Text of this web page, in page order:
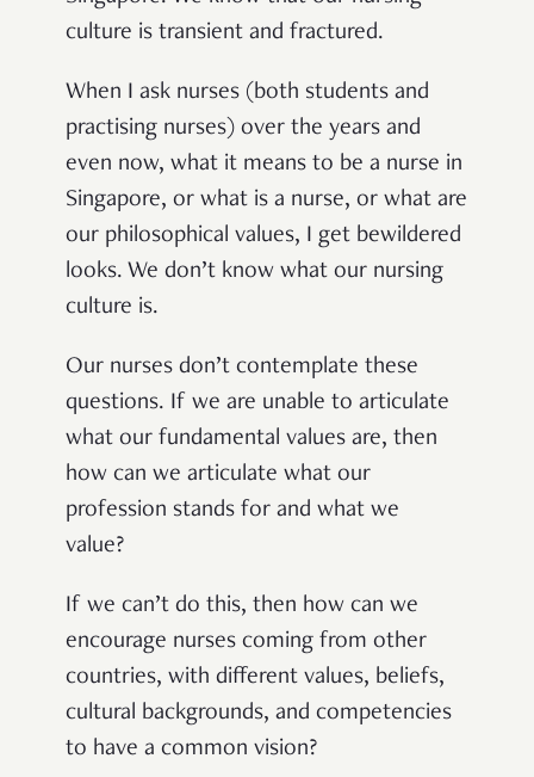
culture is transient and fractured.
When I ask nurses (both students and
practising nurses) over the years and
even now, what it means to be a nurse in
Singapore, or what is a nurse, or what are
our philosophical values, I get bewildered
looks. We don’t know what our nursing
culture is.
Our nurses don’t contemplate these
questions. If we are unable to articulate
what our fundamental values are, then
how can we articulate what our
profession stands for and what we
value?
If we can’t do this, then how can we
encourage nurses coming from other
countries, with different values, beliefs,
cultural backgrounds, and competencies
to have a common vision?